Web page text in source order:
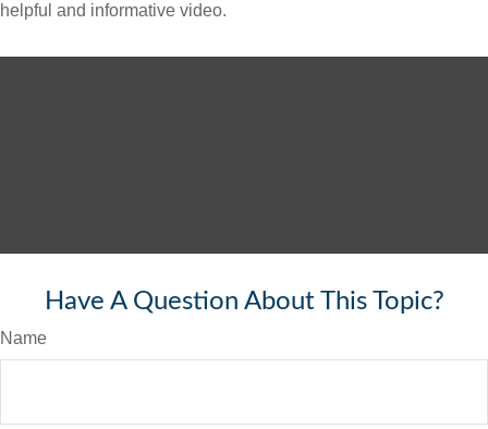
helpful and informative video.
Have A Question About This Topic?
Name